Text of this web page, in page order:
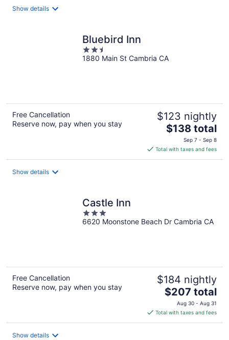
Show details
Bluebird Inn
2.5
out
1880 Main St Cambria CA
Free Cancellation
Reserve now, pay when you stay
$123 nightly
The
price
is
$138
$138 total
Sep 7 - Sep 8
Total with taxes and fees
Show details
Castle Inn
3
out
6620 Moonstone Beach Dr Cambria CA
Free Cancellation
Reserve now, pay when you stay
$184 nightly
The
price
is
$207
$207 total
Aug 30 - Aug 31
Total with taxes and fees
Show details